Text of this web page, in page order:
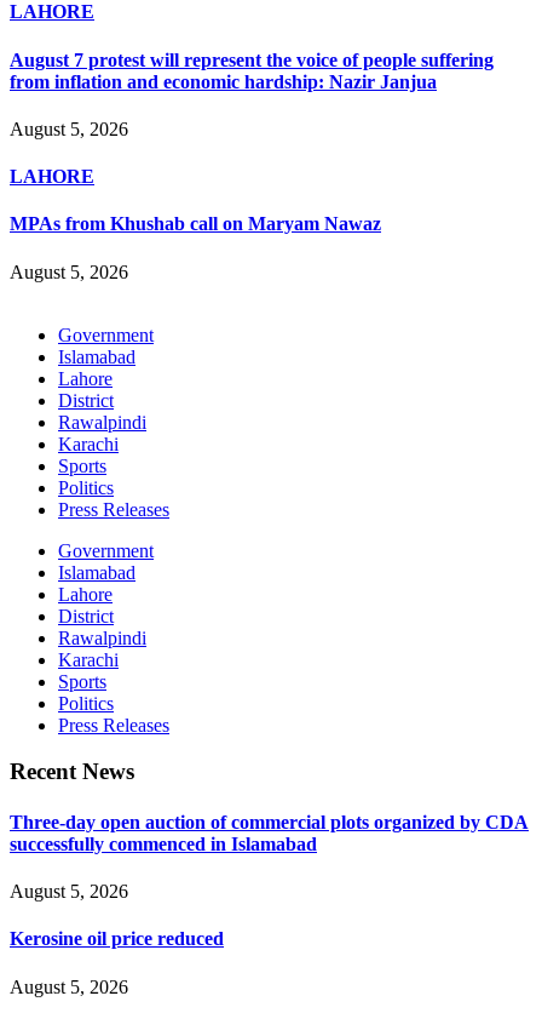
LAHORE
August 7 protest will represent the voice of people suffering
from inflation and economic hardship: Nazir Janjua
August 5, 2026
LAHORE
MPAs from Khushab call on Maryam Nawaz
August 5, 2026
Government
Islamabad
Lahore
District
Rawalpindi
Karachi
Sports
Politics
Press Releases
Government
Islamabad
Lahore
District
Rawalpindi
Karachi
Sports
Politics
Press Releases
Recent News
Three-day open auction of commercial plots organized by CDA
successfully commenced in Islamabad
August 5, 2026
Kerosine oil price reduced
August 5, 2026